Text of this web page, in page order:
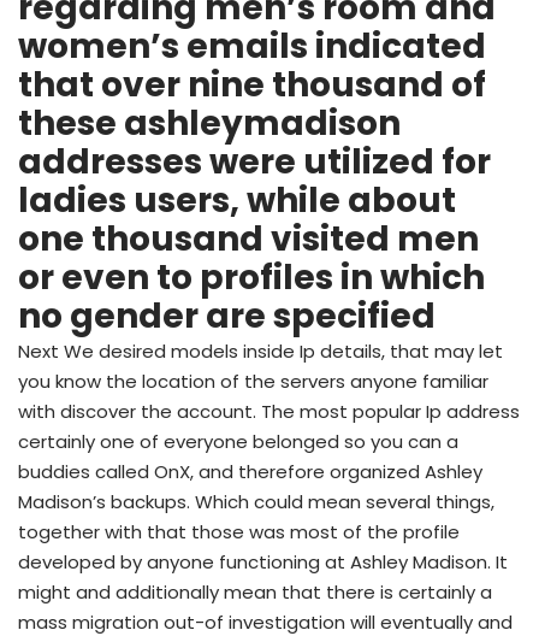
women’s emails indicated
that over nine thousand of
these ashleymadison
addresses were utilized for
ladies users, while about
one thousand visited men
or even to profiles in which
no gender are specified
Next We desired models inside Ip details, that may let
you know the location of the servers anyone familiar
with discover the account. The most popular Ip address
certainly one of everyone belonged so you can a
buddies called OnX, and therefore organized Ashley
Madison’s backups. Which could mean several things,
together with that those was most of the profile
developed by anyone functioning at Ashley Madison. It
might and additionally mean that there is certainly a
mass migration out-of investigation will eventually and